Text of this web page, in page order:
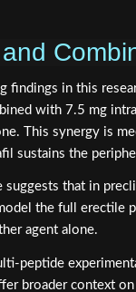
findings in this
with 7.5 mg
This synergy is
sustains the
suggests that in
the full erectile
agent alone.
peptide
broader context